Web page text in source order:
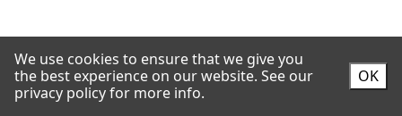
We use cookies to ensure that we give you
the best experience on our website. See our
privacy policy for more info.
OK